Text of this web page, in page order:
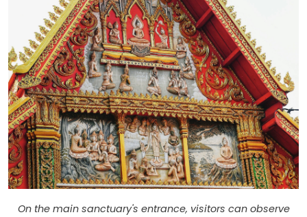
On the main sanctuary's entrance, visitors can observe